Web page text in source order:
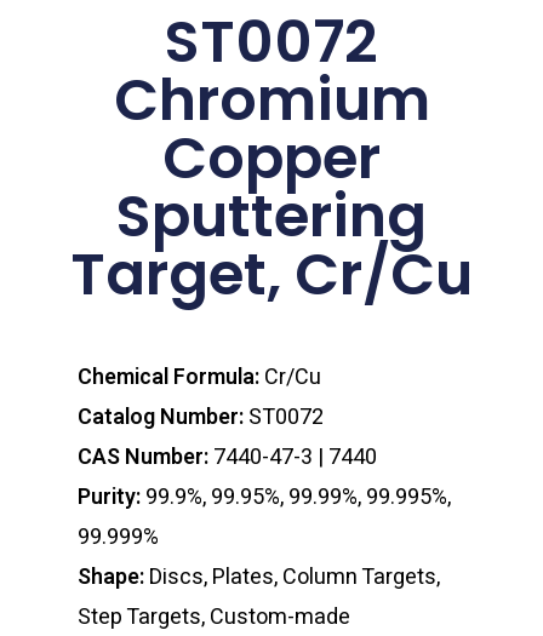
ST0072
Chromium
Copper
Sputtering
Target, Cr/Cu
Chemical Formula:Cr/Cu
Catalog Number:ST0072
CAS Number:7440-47-3 | 7440
Purity:99.9%, 99.95%, 99.99%, 99.995%,
99.999%
Shape:Discs, Plates, Column Targets,
Step Targets, Custom-made